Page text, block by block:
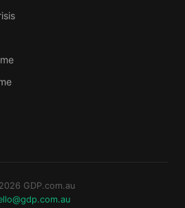
GDP.com.au